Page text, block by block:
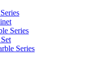
Series
Series